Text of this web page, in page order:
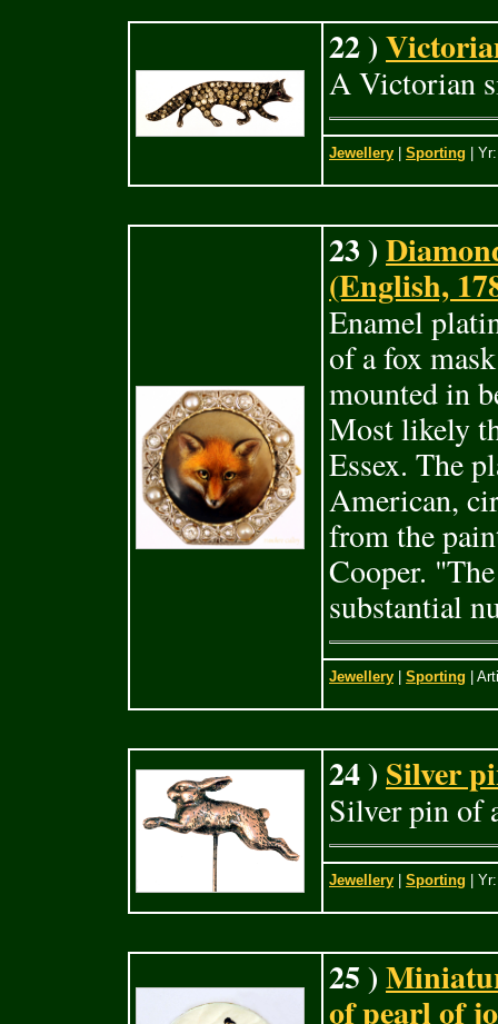
22 )
A Victorian
Jewellery Sporting |
23 )
(English,
Enamel
of a fox
mounted in
Most likely
Essex. The
American,
from the
Cooper.
substantial
Jewellery Sporting |
24 ) Silver
Silver pin of
Jewellery Sporting |
25 )
of pearl of